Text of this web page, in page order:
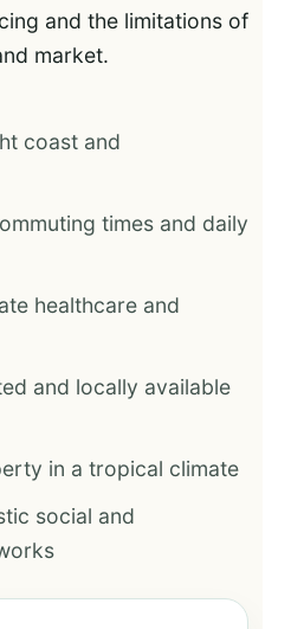
and the limitations of
market.
coast and
times and daily
healthcare and
and locally available
in a tropical climate
social and